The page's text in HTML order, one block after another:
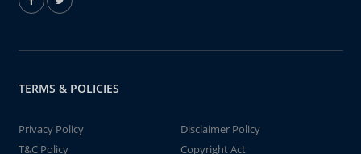
TERMS & POLICIES
Privacy Policy
Disclaimer Policy
T&C Policy
Copyright Act